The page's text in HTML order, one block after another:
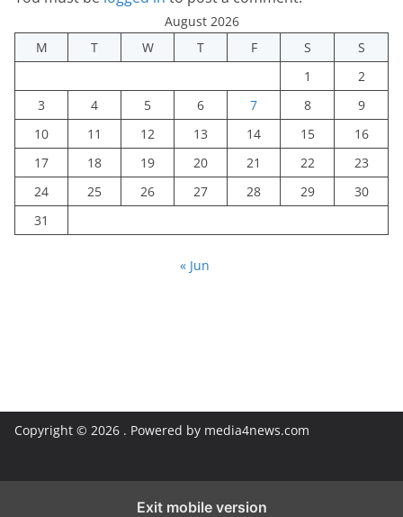
August 2026
M
T W T F S
S
1
2
3
4 5 6 7 8
9
10
11 12 13 14 15
16
17
18 19 20 21 22
23
24
25 26 27 28 29
30
31
« Jun
Copyright © 2026 . Powered by media4news.com
Exit mobile version